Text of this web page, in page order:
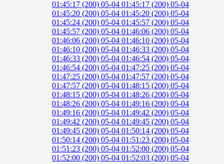
01:45:17 (200) 05-04 01:45:17 (200) 05-04
01:45:20 (200) 05-04 01:45:20 (200) 05-04
01:45:24 (200) 05-04 01:45:57 (200) 05-04
01:45:57 (200) 05-04 01:46:06 (200) 05-04
01:46:06 (200) 05-04 01:46:10 (200) 05-04
01:46:10 (200) 05-04 01:46:33 (200) 05-04
01:46:33 (200) 05-04 01:46:54 (200) 05-04
01:46:54 (200) 05-04 01:47:25 (200) 05-04
01:47:25 (200) 05-04 01:47:57 (200) 05-04
01:47:57 (200) 05-04 01:48:15 (200) 05-04
01:48:15 (200) 05-04 01:48:26 (200) 05-04
01:48:26 (200) 05-04 01:49:16 (200) 05-04
01:49:16 (200) 05-04 01:49:42 (200) 05-04
01:49:42 (200) 05-04 01:49:45 (200) 05-04
01:49:45 (200) 05-04 01:50:14 (200) 05-04
01:50:14 (200) 05-04 01:51:23 (200) 05-04
01:51:23 (200) 05-04 01:52:00 (200) 05-04
01:52:00 (200) 05-04 01:52:03 (200) 05-04